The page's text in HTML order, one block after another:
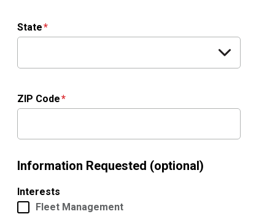
State
ZIP Code
Information Requested (optional)
Interests
Fleet Management